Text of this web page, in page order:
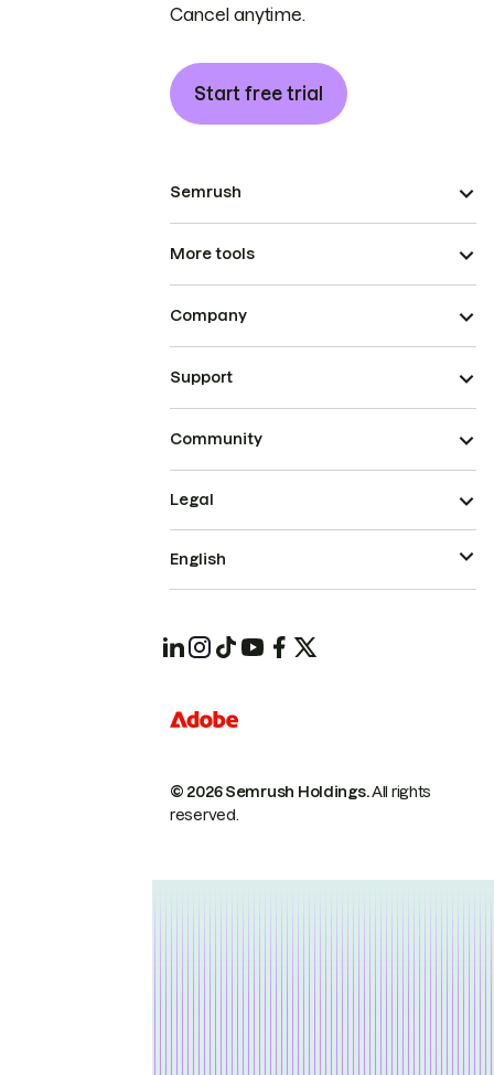
Cancel anytime.
Start free trial
Semrush
More tools
Company
Support
Community
© 2026 Semrush Holdings.All rights
reserved.
Legal
English